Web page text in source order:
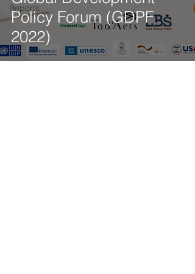
Reports
Policy Forum (GDPF
2022)